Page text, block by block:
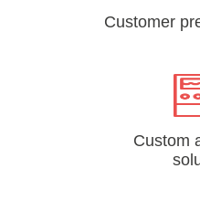
Customer
Custom